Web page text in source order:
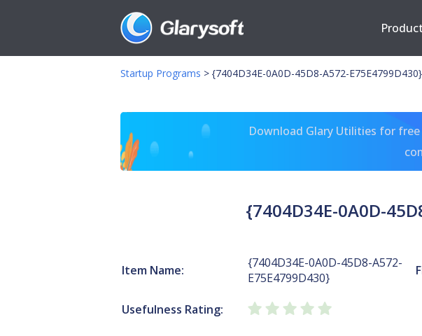
Startup Programs > {7404D34E-0A0D-45D8-A572-
Download Glary Utilities for
{7404D34E-0A0D-
Item Name:
{7404D34E-0A0D-45D8-A572-
E75E4799D430}
Usefulness Rating: